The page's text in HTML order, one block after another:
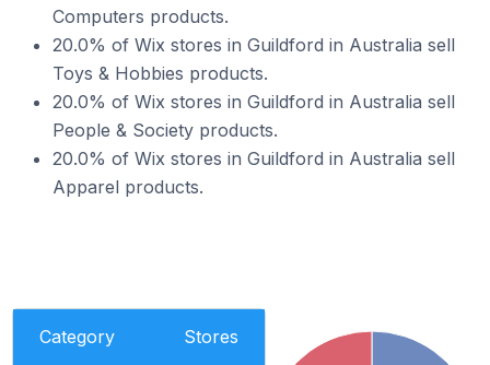
Computers products.
20.0% of Wix stores in Guildford in Australia sell
Toys & Hobbies products.
20.0% of Wix stores in Guildford in Australia sell
People & Society products.
20.0% of Wix stores in Guildford in Australia sell
Apparel products.
Category Stores